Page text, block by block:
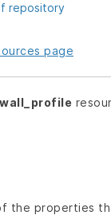
repository
page
the properties